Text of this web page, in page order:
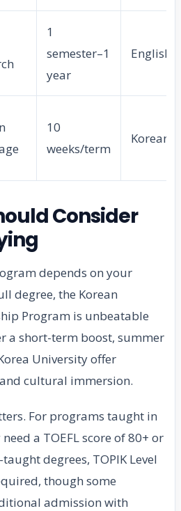
1
semester–1
year
English
10
weeks/term
Korean
Consider
depends on your
degree, the Korean
Program is unbeatable
a short-term boost, summer
University offer
cultural immersion.
For programs taught in
a TOEFL score of 80+ or
taught degrees, TOPIK Level
though some
admission with